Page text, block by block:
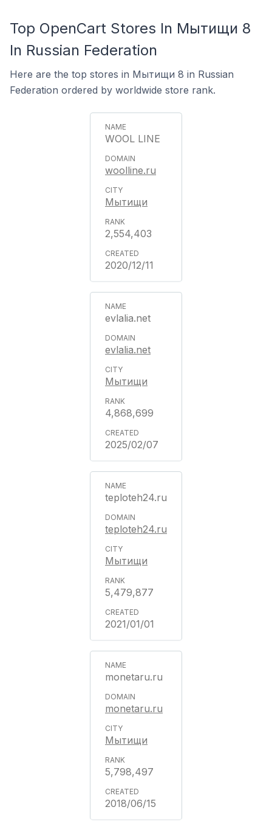
Top OpenCart Stores In Мытищи 8
In Russian Federation
Here are the top stores in Мытищи 8 in Russian
Federation ordered by worldwide store rank.
WOOL LINE
woolline.ru
Мытищи
2,554,403
2020/12/11
evlalia.net
evlalia.net
Мытищи
4,868,699
2025/02/07
teploteh24.ru
teploteh24.ru
Мытищи
5,479,877
2021/01/01
monetaru.ru
monetaru.ru
Мытищи
5,798,497
2018/06/15